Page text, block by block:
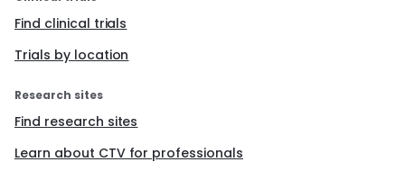
Find clinical trials
Trials by location
Research sites
Find research sites
Learn about CTV for professionals